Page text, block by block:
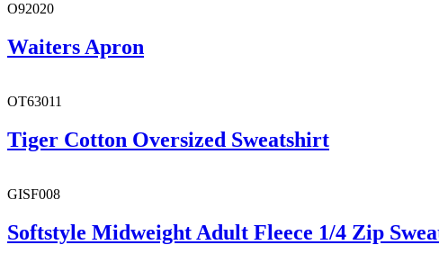
O92020
Waiters Apron
OT63011
Tiger Cotton Oversized Sweatshirt
GISF008
Softstyle Midweight Adult Fleece 1/4 Zip